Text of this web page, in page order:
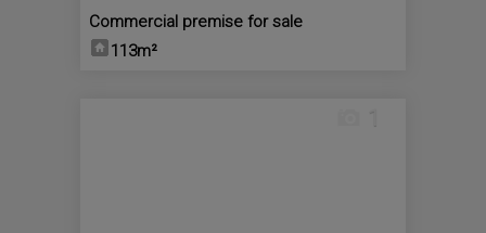
Commercial premise for sale
113m²